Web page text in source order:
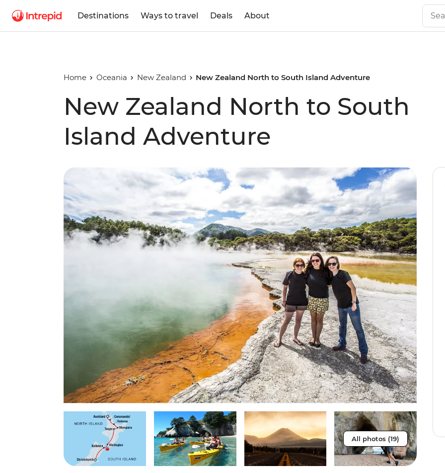
Destinations Ways to travel Deals About
Home Oceania New Zealand New Zealand North to South Island Adventure
New Zealand North to South
Island Adventure
All photos (19)